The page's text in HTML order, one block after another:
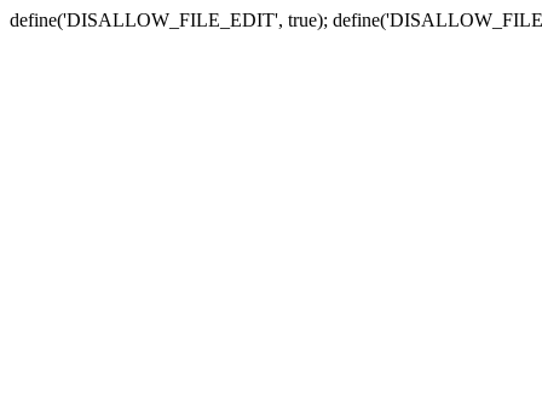
define('DISALLOW_FILE_EDIT', true);